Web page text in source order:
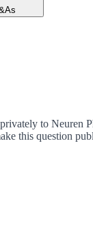
to Neuren
this question